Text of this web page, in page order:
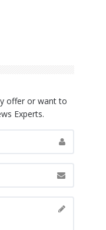
offer or want to
Experts.